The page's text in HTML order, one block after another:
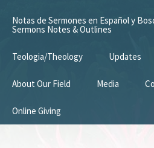
Notas de Sermones en Español y
Sermons Notes & Outlines
Teologia/Theology Updates
About Our Field Media
Online Giving